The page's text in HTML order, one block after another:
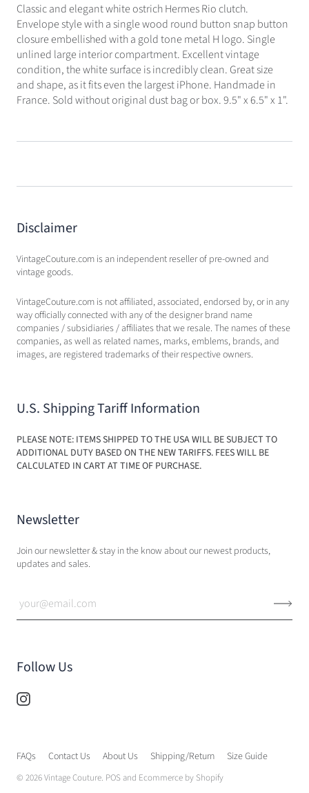
Classic and elegant white ostrich Hermes Rio clutch.
Envelope style with a single wood round button snap button
closure embellished with a gold tone metal H logo. Single
unlined large interior compartment. Excellent vintage
condition, the white surface is incredibly clean. Great size
and shape, as it fits even the largest iPhone. Handmade in
France. Sold without original dust bag or box. 9.5" x 6.5" x 1".
Disclaimer
VintageCouture.com is an independent reseller of pre-owned and
vintage goods.
VintageCouture.com is not affiliated, associated, endorsed by, or in any
way officially connected with any of the designer brand name
companies / subsidiaries / affiliates that we resale. The names of these
companies, as well as related names, marks, emblems, brands, and
images, are registered trademarks of their respective owners.
U.S. Shipping Tariff Information
PLEASE NOTE: ITEMS SHIPPED TO THE USA WILL BE SUBJECT TO
ADDITIONAL DUTY BASED ON THE NEW TARIFFS. FEES WILL BE
CALCULATED IN CART AT TIME OF PURCHASE.
Newsletter
Join our newsletter & stay in the know about our newest products,
updates and sales.
Follow Us
FAQs Contact Us About Us Shipping/Return Size Guide
© 2026Vintage Couture. POSand Ecommerce by Shopify